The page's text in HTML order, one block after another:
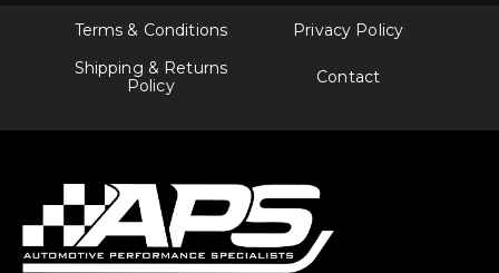
Terms & Conditions
Privacy Policy
Shipping & Returns
Policy
Contact